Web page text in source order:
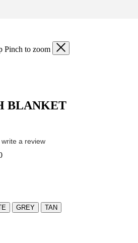
Pinch to zoom
BLANKET
write a review
GREY TAN